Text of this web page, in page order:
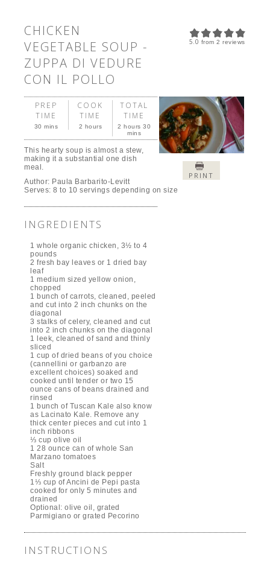
5.0 from2 reviews
CHICKEN
VEGETABLE SOUP -
ZUPPA DI VEDURE
CON IL POLLO
PRINT
PREP
TIME
30 mins
COOK
TIME
2 hours
TOTAL
TIME
2 hours 30
mins
This hearty soup is almost a stew,
making it a substantial one dish
meal.
Author: Paula Barbarito-Levitt
Serves:8 to 10 servings depending on size
INGREDIENTS
1 whole organic chicken, 3½ to 4
pounds
2 fresh bay leaves or 1 dried bay
leaf
1 medium sized yellow onion,
chopped
1 bunch of carrots, cleaned, peeled
and cut into 2 inch chunks on the
diagonal
3 stalks of celery, cleaned and cut
into 2 inch chunks on the diagonal
1 leek, cleaned of sand and thinly
sliced
1 cup of dried beans of you choice
(cannellini or garbanzo are
excellent choices) soaked and
cooked until tender or two 15
ounce cans of beans drained and
rinsed
1 bunch of Tuscan Kale also know
as Lacinato Kale. Remove any
thick center pieces and cut into 1
inch ribbons
⅓ cup olive oil
1 28 ounce can of whole San
Marzano tomatoes
Salt
Freshly ground black pepper
1⅓ cup of Ancini de Pepi pasta
cooked for only 5 minutes and
drained
Optional: olive oil, grated
Parmigiano or grated Pecorino
INSTRUCTIONS